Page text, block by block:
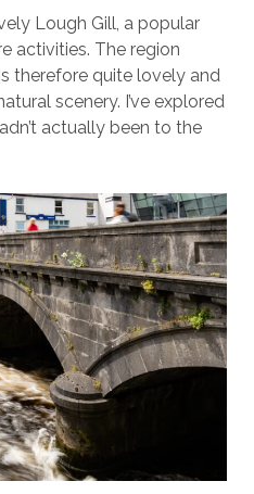
Lough Gill, a popular
activities. The region
therefore quite lovely and
scenery. I’ve explored
actually been to the